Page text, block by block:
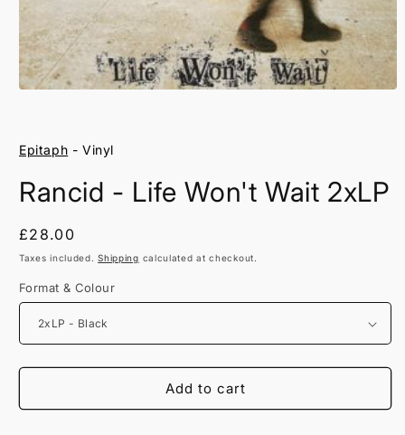
modal
Epitaph - Vinyl
Rancid - Life Won't Wait 2xLP
Regular
price
£28.00
Taxes included.Shipping calculated at checkout.
Format & Colour
Add to cart